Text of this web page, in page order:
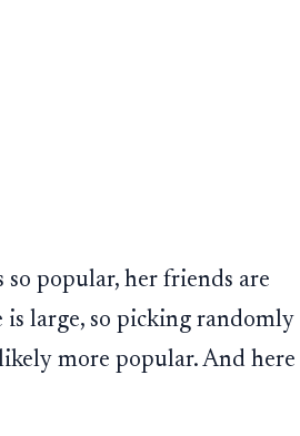
so popular, her friends are
large, so picking randomly
more popular. And here